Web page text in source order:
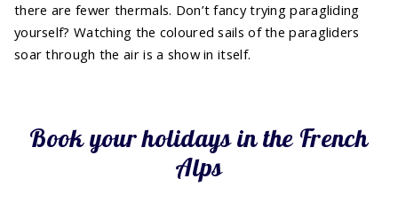
there are fewer thermals. Don’t fancy trying paragliding
yourself? Watching the coloured sails of the paragliders
soar through the air is a show in itself.
Book your holidays in the French
Alps